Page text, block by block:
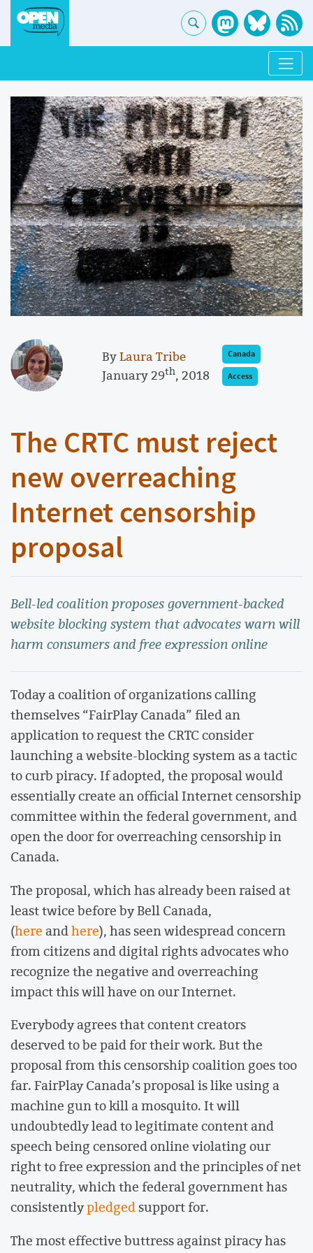
ByLaura Tribe
January 29th, 2018
Canada
Access
The CRTC must reject
new overreaching
Internet censorship
proposal
Bell-led coalition proposes government-backed
website blocking system that advocates warn will
harm consumers and free expression online
Today a coalition of organizations calling
themselves “FairPlay Canada” filed an
application to request the CRTC consider
launching a website-blocking system as a tactic
to curb piracy. If adopted, the proposal would
essentially create an official Internet censorship
committee within the federal government, and
open the door for overreaching censorship in
Canada.
The proposal, which has already been raised at
least twice before by Bell Canada,
(hereandhere), has seen widespread concern
from citizens and digital rights advocates who
recognize the negative and overreaching
impact this will have on our Internet.
Everybody agrees that content creators
deserved to be paid for their work. But the
proposal from this censorship coalition goes too
far. FairPlay Canada’s proposal is like using a
machine gun to kill a mosquito. It will
undoubtedly lead to legitimate content and
speech being censored online violating our
right to free expression and the principles of net
neutrality, which the federal government has
consistentlypledgedsupport for.
The most effective buttress against piracy has